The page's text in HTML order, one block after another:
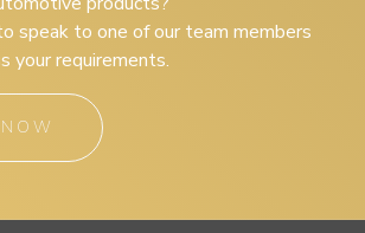
speak to one of our team members
your requirements.